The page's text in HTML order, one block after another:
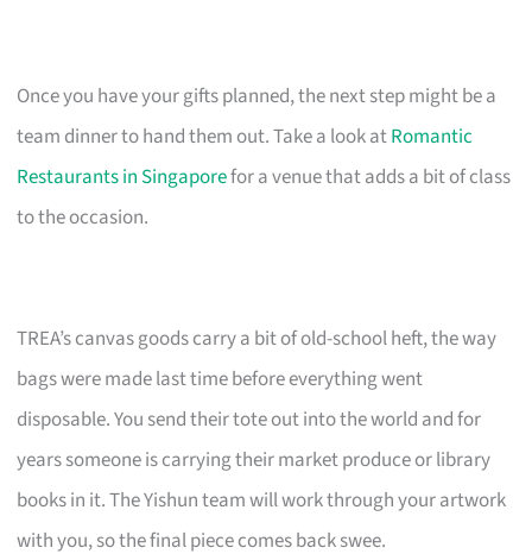
Once you have your gifts planned, the next step might be a
team dinner to hand them out. Take a look atRomantic
Restaurants in Singaporefor a venue that adds a bit of class
to the occasion.
TREA’s canvas goods carry a bit of old-school heft, the way
bags were made last time before everything went
disposable. You send their tote out into the world and for
years someone is carrying their market produce or library
books in it. The Yishun team will work through your artwork
with you, so the final piece comes back swee.